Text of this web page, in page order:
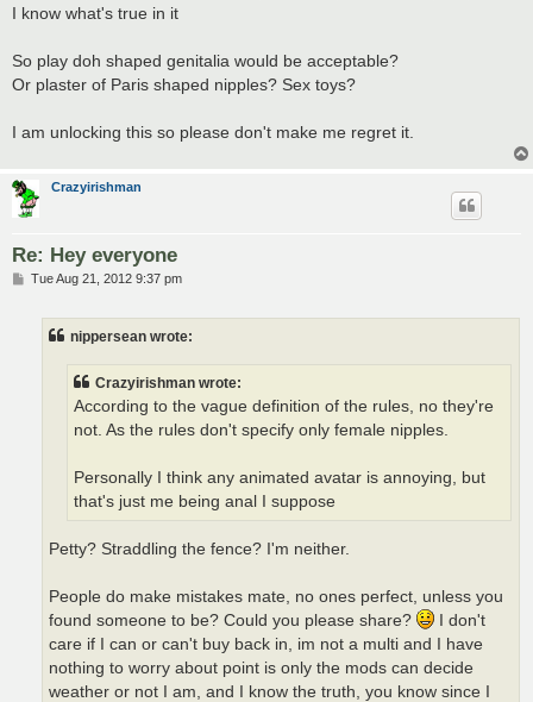
I know what's true in it
So play doh shaped genitalia would be acceptable?
Or plaster of Paris shaped nipples? Sex toys?
I am unlocking this so please don't make me regret it.
Crazyirishman
Re: Hey everyone
PTue Aug 21, 2012 9:37 pm
nippersean wrote:
Crazyirishman wrote:
According to the vague definition of the rules, no they're
not. As the rules don't specify only female nipples.
Personally I think any animated avatar is annoying, but
that's just me being anal I suppose
Petty? Straddling the fence? I'm neither.
People do make mistakes mate, no ones perfect, unless you
found someone to be? Could you please share?
I don't
care if I can or can't buy back in, im not a multi and I have
nothing to worry about point is only the mods can decide
weather or not I am, and I know the truth, you know since I